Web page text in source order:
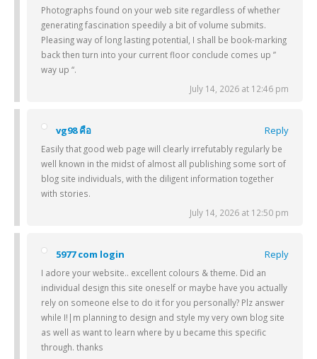
Photographs found on your web site regardless of whether
generating fascination speedily a bit of volume submits.
Pleasing way of long lasting potential, I shall be book-marking
back then turn into your current floor conclude comes up ”
way up “.
July 14, 2026 at 12:46 pm
vg98 คือ Reply
Easily that good web page will clearly irrefutably regularly be
well known in the midst of almost all publishing some sort of
blog site individuals, with the diligent information together
with stories.
July 14, 2026 at 12:50 pm
5977 com login Reply
I adore your website.. excellent colours & theme. Did an
individual design this site oneself or maybe have you actually
rely on someone else to do it for you personally? Plz answer
while I!|m planning to design and style my very own blog site
as well as want to learn where by u became this specific
through. thanks